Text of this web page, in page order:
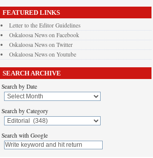
FEATURED LINKS
Letter to the Editor Guidelines
Oskaloosa News on Facebook
Oskaloosa News on Twitter
Oskaloosa News on Youtube
SEARCH ARCHIVE
Search by Date
Search by Category
Search with Google